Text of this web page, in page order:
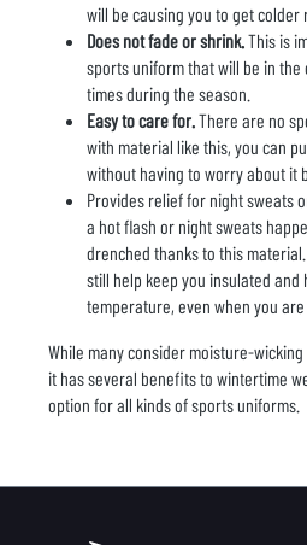
will be causing you to get colder
Does not fade or shrink. This is
sports uniform that will be in the
times during the season.
Easy to care for. There are no
with material like this, you can
without having to worry about it
Provides relief for night sweats
a hot flash or night sweats
drenched thanks to this
still help keep you insulated
temperature, even when you are
While many consider moisture-
it has several benefits to wintertime
option for all kinds of sports uniforms.